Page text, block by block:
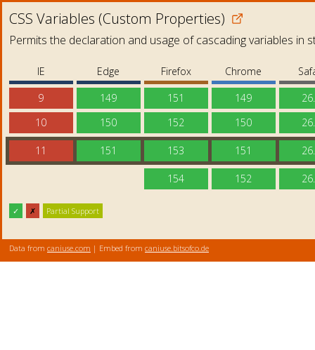
CSS Variables (Custom Properties)
Permits the declaration and usage of cascading variables in
IE Edge Firefox Chrome
9
149 151 149
10
150 152 150
11 151 153 151
154 152
✓ ✗ Partial Support
Data from caniuse.com | Embed from caniuse.bitsofco.de